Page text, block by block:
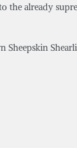
the already